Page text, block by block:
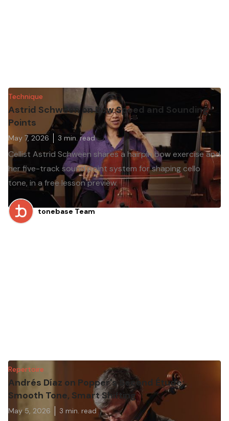
Technique
Astrid Schween on Bow Speed and Sounding
Points
May 7, 2026 3 min. read
Cellist Astrid Schween shares a hairpin bow exercise and
her five-track sound point system for shaping cello
tone, in a free lesson preview.
tonebase Team
Repertoire
Andrés Díaz on Popper's Second Étude:
Smooth Tone, Smart Shifting
May 5, 2026 3 min. read